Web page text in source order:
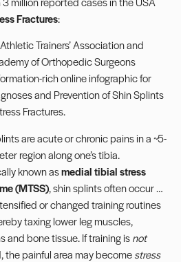
Fractures:
Trainers’ Association and
of Orthopedic Surgeons
rich onlineinfographicfor
and Prevention of Shin Splints
Fractures.
are acute or chronic pains in a ~5-
region along one’s tibia.
known asmedial tibial stress
(MTSS), shin splints often occur …
or changed training routines
taxing lower leg muscles,
and bone tissue. If training isnot
the painful area may becomestress